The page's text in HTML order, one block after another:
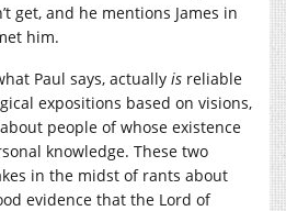
get, and he mentions James in
him.
Paul says, actually is reliable
expositions based on visions,
people of whose existence
knowledge. These two
in the midst of rants about
evidence that the Lord of